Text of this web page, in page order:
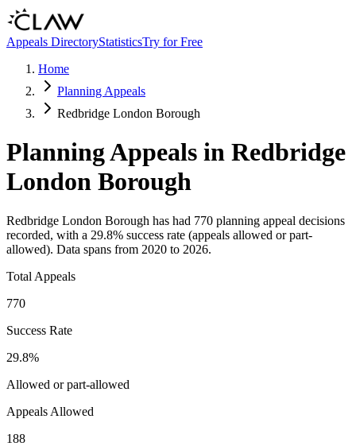
Skip to main content
Appeals DirectoryStatisticsTry for Free
Home
Planning Appeals
Redbridge London Borough
Planning Appeals in Redbridge
London Borough
Redbridge London Borough has had 770 planning appeal decisions
recorded, with a 29.8% success rate (appeals allowed or part-
allowed). Data spans from 2020 to 2026.
Total Appeals
770
Success Rate
29.8%
Allowed or part-allowed
Appeals Allowed
188